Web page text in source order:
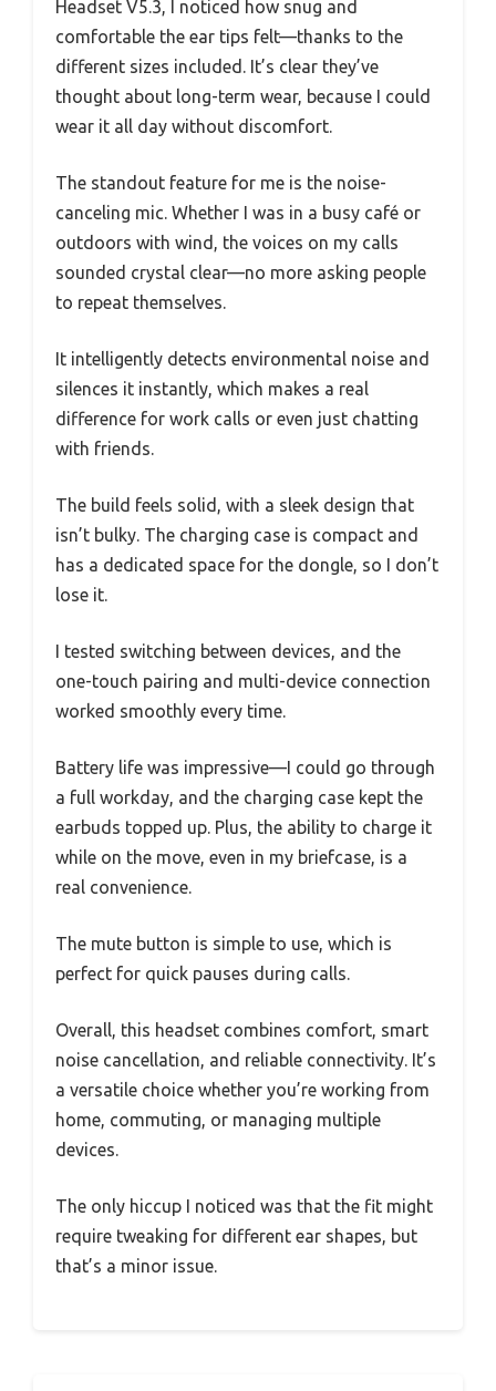
Headset V5.3, I noticed how snug and
comfortable the ear tips felt—thanks to the
different sizes included. It’s clear they’ve
thought about long-term wear, because I could
wear it all day without discomfort.
The standout feature for me is the noise-
canceling mic. Whether I was in a busy café or
outdoors with wind, the voices on my calls
sounded crystal clear—no more asking people
to repeat themselves.
It intelligently detects environmental noise and
silences it instantly, which makes a real
difference for work calls or even just chatting
with friends.
The build feels solid, with a sleek design that
isn’t bulky. The charging case is compact and
has a dedicated space for the dongle, so I don’t
lose it.
I tested switching between devices, and the
one-touch pairing and multi-device connection
worked smoothly every time.
Battery life was impressive—I could go through
a full workday, and the charging case kept the
earbuds topped up. Plus, the ability to charge it
while on the move, even in my briefcase, is a
real convenience.
The mute button is simple to use, which is
perfect for quick pauses during calls.
Overall, this headset combines comfort, smart
noise cancellation, and reliable connectivity. It’s
a versatile choice whether you’re working from
home, commuting, or managing multiple
devices.
The only hiccup I noticed was that the fit might
require tweaking for different ear shapes, but
that’s a minor issue.